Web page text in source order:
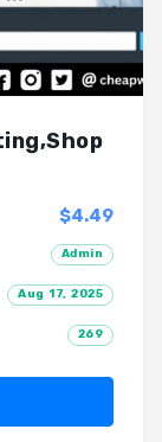
$4.49
Admin
Aug 17, 2025
269